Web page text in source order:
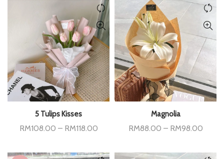
5 Tulips Kisses
RM108.00 – RM118.00Price
through
Magnolia
RM88.00 – RM98.00Price